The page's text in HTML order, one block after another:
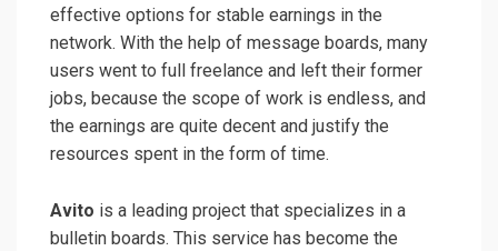
effective options for stable earnings in the
network. With the help of message boards, many
users went to full freelance and left their former
jobs, because the scope of work is endless, and
the earnings are quite decent and justify the
resources spent in the form of time.
Avito is a leading project that specializes in a
bulletin boards. This service has become the